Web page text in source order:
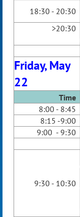
18:30 - 20:30
>20:30
Friday, May
22
Time
8:00 - 8:45
8:15 -9:00
9:00 - 9:30
9:30 - 10:30